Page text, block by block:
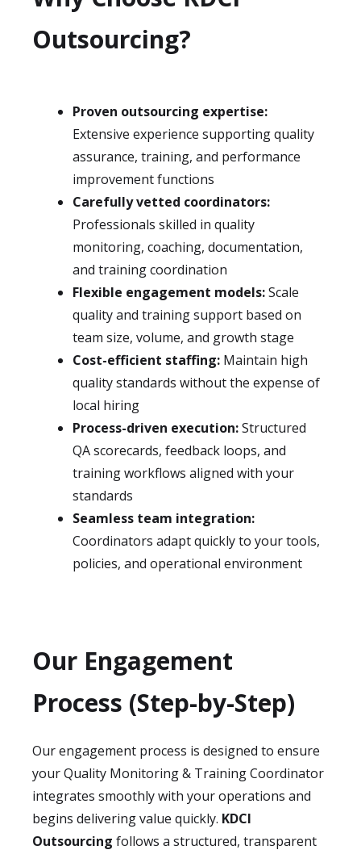
Outsourcing?
Proven outsourcing expertise:
Extensive experience supporting quality
assurance, training, and performance
improvement functions
Carefully vetted coordinators:
Professionals skilled in quality
monitoring, coaching, documentation,
and training coordination
Flexible engagement models:Scale
quality and training support based on
team size, volume, and growth stage
Cost-efficient staffing: Maintain high
quality standards without the expense of
local hiring
Process-driven execution:Structured
QA scorecards, feedback loops, and
training workflows aligned with your
standards
Seamless team integration:
Coordinators adapt quickly to your tools,
policies, and operational environment
Our Engagement
Process (Step-by-Step)
Our engagement process is designed to ensure
your Quality Monitoring & Training Coordinator
integrates smoothly with your operations and
begins delivering value quickly. KDCI
Outsourcing follows a structured, transparent